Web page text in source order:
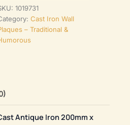
1019731
Cast Iron Wall
– Traditional &
Antique Iron 200mm x